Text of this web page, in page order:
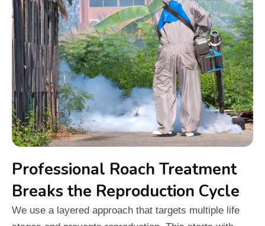
Professional Roach Treatment
Breaks the Reproduction Cycle
We use a layered approach that targets multiple life